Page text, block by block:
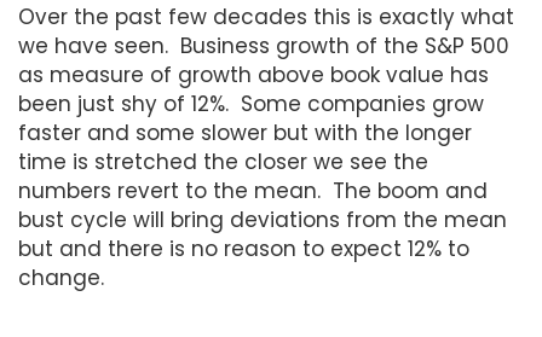
Over the past few decades this is exactly what
we have seen. Business growth of the S&P 500
as measure of growth above book value has
been just shy of 12%. Some companies grow
faster and some slower but with the longer
time is stretched the closer we see the
numbers revert to the mean. The boom and
bust cycle will bring deviations from the mean
but and there is no reason to expect 12% to
change.